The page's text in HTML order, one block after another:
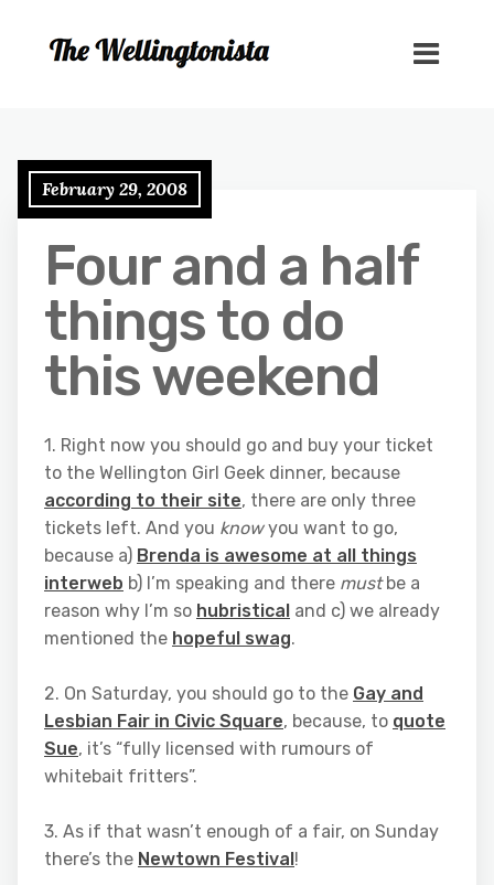
February 29, 2008
Four and a half
things to do
this weekend
1. Right now you should go and buy your ticket
to the Wellington Girl Geek dinner, because
according to their site, there are only three
tickets left. And you knowyou want to go,
because a) Brenda is awesome at all things
interweb b) I’m speaking and there mustbe a
reason why I’m so hubristical and c) we already
mentioned the hopeful swag.
2. On Saturday, you should go to the Gay and
Lesbian Fair in Civic Square, because, to quote
Sue, it’s “fully licensed with rumours of
whitebait fritters”.
3. As if that wasn’t enough of a fair, on Sunday
there’s the Newtown Festival!